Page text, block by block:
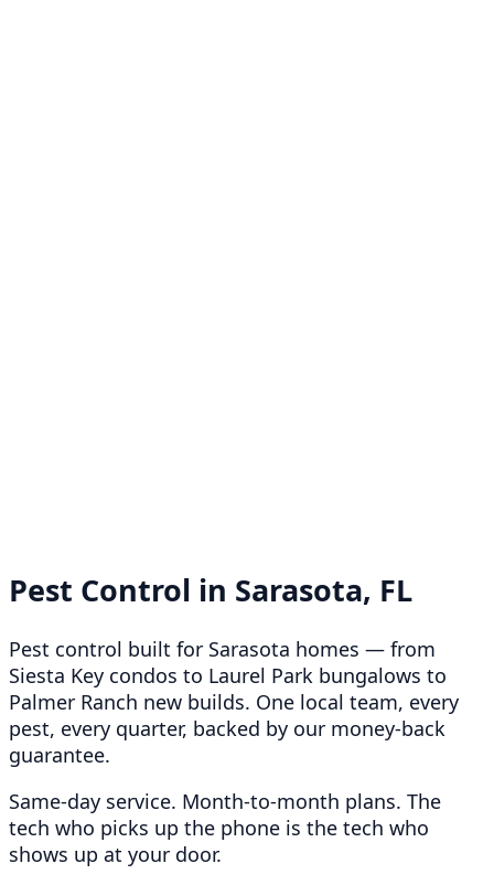
Pest Control in Sarasota, FL
Pest control built for Sarasota homes — from
Siesta Key condos to Laurel Park bungalows to
Palmer Ranch new builds. One local team, every
pest, every quarter, backed by our money-back
guarantee.
Same-day service. Month-to-month plans. The
tech who picks up the phone is the tech who
shows up at your door.